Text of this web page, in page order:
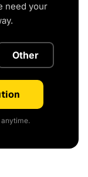
need your
Other